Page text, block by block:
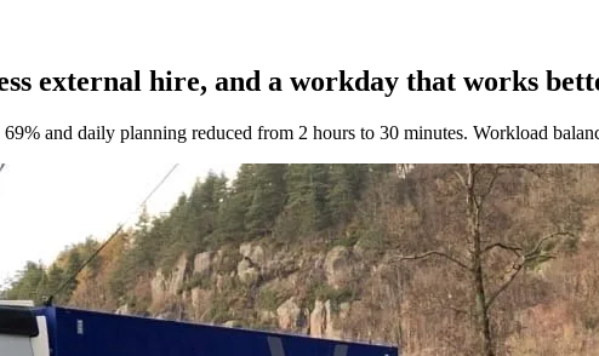
external hire, and a workday that works
and daily planning reduced from 2 hours to 30 minutes. Workload